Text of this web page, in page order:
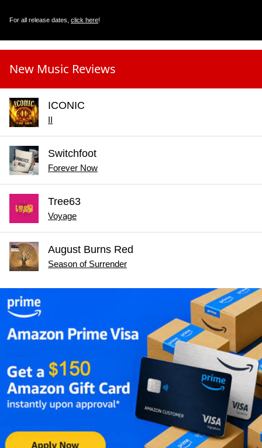
For all release dates, click here!
New Music Reviews
ICONIC
Switchfoot
Forever Now
Tree63
Voyage
August Burns Red
Season of Surrender